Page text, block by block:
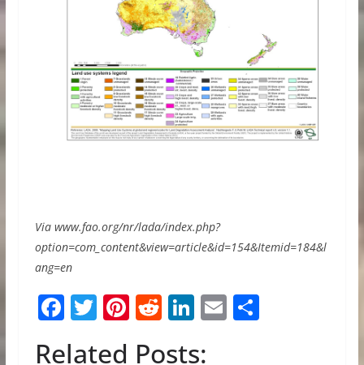
Via www.fao.org/nr/lada/index.php?
option=com_content&view=article&id=154&Itemid=184&l
ang=en
F T Pi R Li E S
Related Posts: